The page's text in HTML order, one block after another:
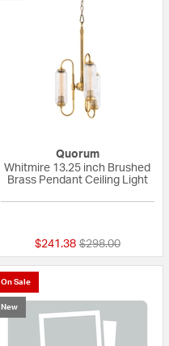
Quorum
Whitmire 13.25 inch Brushed
Brass Pendant Ceiling Light
$241.38 Price reduced
$298.00to
On Sale
New